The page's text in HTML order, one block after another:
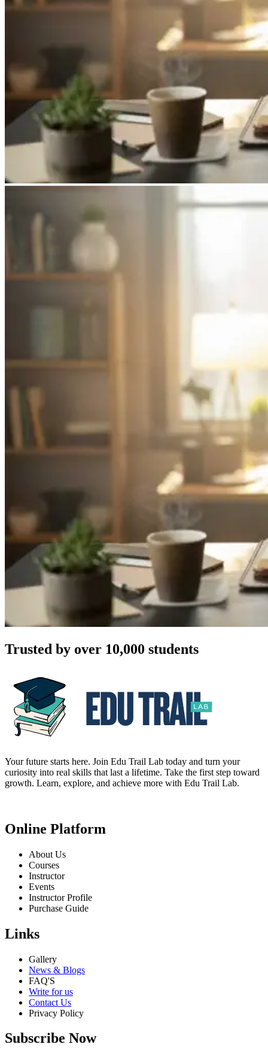
Trusted by over 10,000 students
Your future starts here. Join Edu Trail Lab today and turn your
curiosity into real skills that last a lifetime. Take the first step toward
growth. Learn, explore, and achieve more with Edu Trail Lab.
Online Platform
About Us
Courses
Instructor
Events
Instructor Profile
Purchase Guide
Links
Gallery
News & Blogs
FAQ'S
Write for us
Contact Us
Privacy Policy
Subscribe Now